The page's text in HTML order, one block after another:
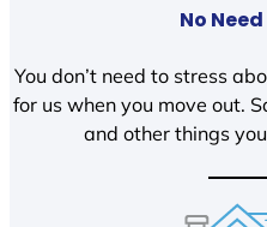
No
You don’t need to stress
for us when you move out.
and other things